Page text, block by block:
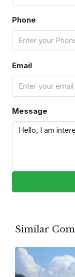
Phone
Email
Message
Similar